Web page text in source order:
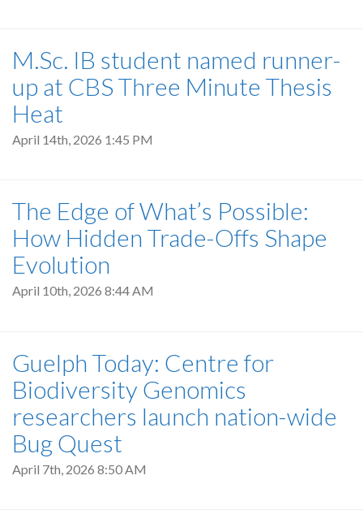
M.Sc. IB student named runner-
up at CBS Three Minute Thesis
Heat
April 14th, 2026 1:45 PM
The Edge of What’s Possible:
How Hidden Trade-Offs Shape
Evolution
April 10th, 2026 8:44 AM
Guelph Today: Centre for
Biodiversity Genomics
researchers launch nation-wide
Bug Quest
April 7th, 2026 8:50 AM